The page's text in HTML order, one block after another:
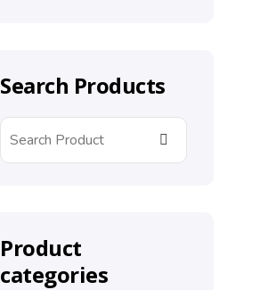
Search Products
Product
categories